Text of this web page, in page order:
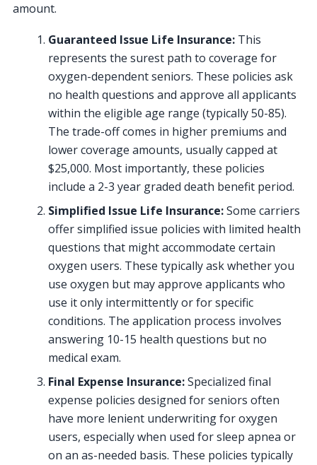
amount.
Guaranteed Issue Life Insurance: This
represents the surest path to coverage for
oxygen-dependent seniors. These policies ask
no health questions and approve all applicants
within the eligible age range (typically 50-85).
The trade-off comes in higher premiums and
lower coverage amounts, usually capped at
$25,000. Most importantly, these policies
include a 2-3 year graded death benefit period.
Simplified Issue Life Insurance:Some carriers
offer simplified issue policies with limited health
questions that might accommodate certain
oxygen users. These typically ask whether you
use oxygen but may approve applicants who
use it only intermittently or for specific
conditions. The application process involves
answering 10-15 health questions but no
medical exam.
Final Expense Insurance:Specialized final
expense policies designed for seniors often
have more lenient underwriting for oxygen
users, especially when used for sleep apnea or
on an as-needed basis. These policies typically